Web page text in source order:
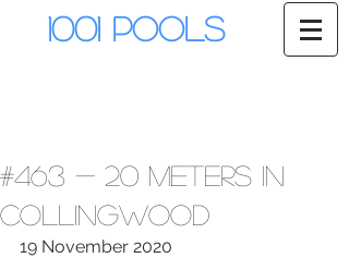
1001 Pools
#463 - 20 meters in
Collingwood
19 November 2020